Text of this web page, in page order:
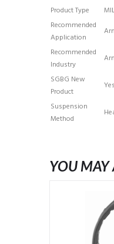
Product Type
Recommended
Application
Recommended
Industry
SGBG New
Product
Yes
Suspension
Method
YOU MAY